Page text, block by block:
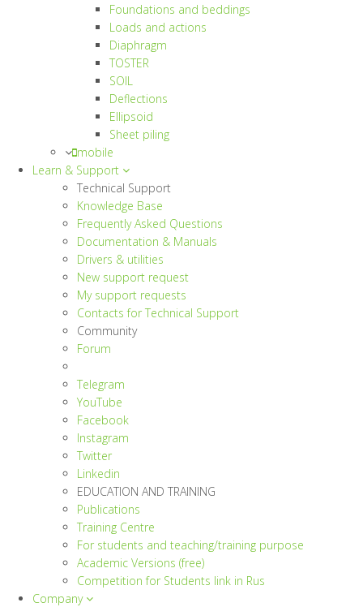
Foundations and beddings
Loads and actions
Diaphragm
TOSTER
SOIL
Deflections
Ellipsoid
Sheet piling
mobile
Learn & Support
Technical Support
Knowledge Base
Frequently Asked Questions
Documentation & Manuals
Drivers & utilities
New support request
My support requests
Contacts for Technical Support
Community
Forum
Telegram
YouTube
Facebook
Instagram
Twitter
Linkedin
EDUCATION AND TRAINING
Publications
Training Centre
For students and teaching/training purpose
Academic Versions (free)
Competition for Students link in Rus
Company